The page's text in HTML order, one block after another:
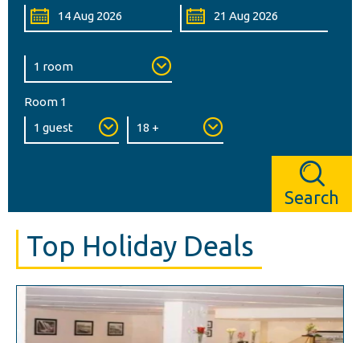
Room 1
Search
Top Holiday Deals